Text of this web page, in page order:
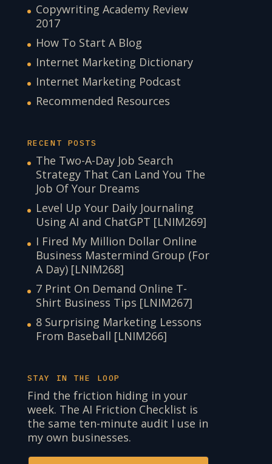
Copywriting Academy Review
2017
How To Start A Blog
Internet Marketing Dictionary
Internet Marketing Podcast
Recommended Resources
RECENT POSTS
The Two-A-Day Job Search
Strategy That Can Land You The
Job Of Your Dreams
Level Up Your Daily Journaling
Using AI and ChatGPT [LNIM269]
I Fired My Million Dollar Online
Business Mastermind Group (For
A Day) [LNIM268]
7 Print On Demand Online T-
Shirt Business Tips [LNIM267]
8 Surprising Marketing Lessons
From Baseball [LNIM266]
STAY IN THE LOOP
Find the friction hiding in your
week. The AI Friction Checklist is
the same ten-minute audit I use in
my own businesses.